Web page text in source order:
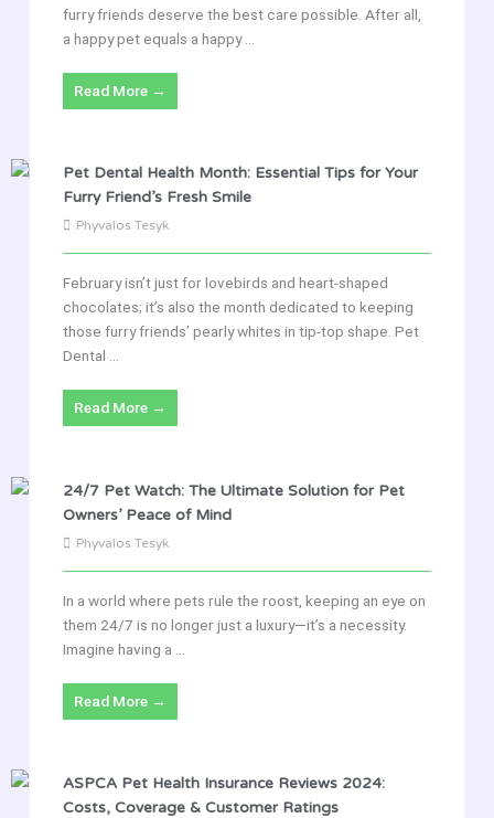
furry friends deserve the best care possible. After all,
a happy pet equals a happy ...
Read More →
Pet Dental Health Month: Essential Tips for Your
Furry Friend’s Fresh Smile
Phyvalos Tesyk
February isn’t just for lovebirds and heart-shaped
chocolates; it’s also the month dedicated to keeping
those furry friends’ pearly whites in tip-top shape. Pet
Dental ...
Read More →
24/7 Pet Watch: The Ultimate Solution for Pet
Owners’ Peace of Mind
Phyvalos Tesyk
In a world where pets rule the roost, keeping an eye on
them 24/7 is no longer just a luxury—it’s a necessity.
Imagine having a ...
Read More →
ASPCA Pet Health Insurance Reviews 2024:
Costs, Coverage & Customer Ratings